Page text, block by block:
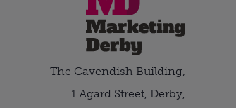
The Cavendish Building,
1 Agard Street, Derby,